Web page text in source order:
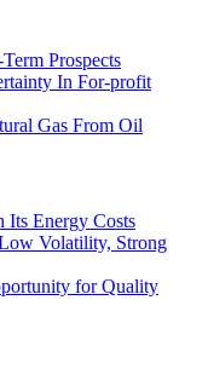
Prospects
In For-profit
Gas From Oil
Its Energy Costs
Volatility, Strong
for Quality